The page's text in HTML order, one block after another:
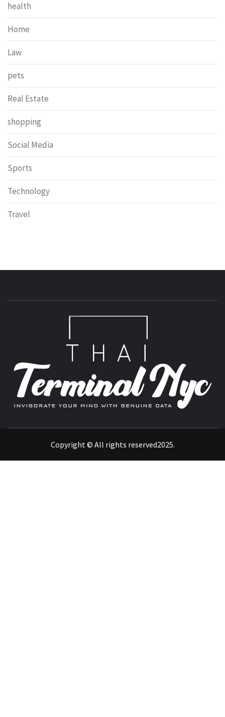
health
Home
Law
pets
Real Estate
shopping
Social Media
Sports
Technology
Travel
Copyright © All rights reserved2025.